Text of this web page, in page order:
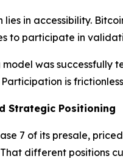
lies in accessibility.
to participate in
model was
is
Strategic Positioning
7 of its presale,
different positions